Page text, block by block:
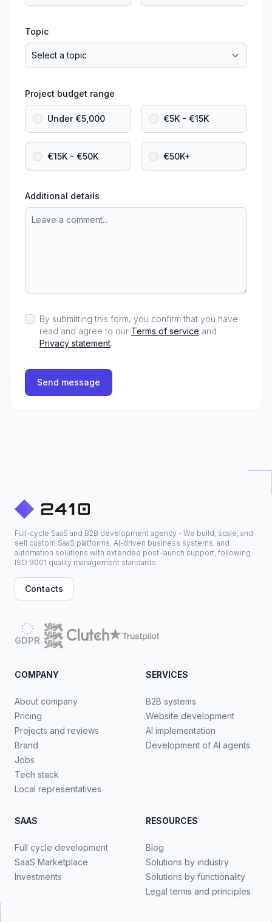
Topic
Project budget range
Under €5,000 €5K - €15K
€15K - €50K €50K+
Additional details
By submitting this form, you confirm that you have
read and agree to our Terms of service and
Privacy statement.
Send message
Full-cycle SaaS and B2B development agency - We build, scale, and
sell custom SaaS platforms, AI-driven business systems, and
automation solutions with extended post-launch support, following
ISO 9001 quality management standards.
Contacts
GDPR
COMPANY
About company
Pricing
Projects and reviews
Brand
Jobs
Tech stack
Local representatives
SERVICES
B2B systems
Website development
AI implementation
Development of AI agents
SAAS
Full cycle development
SaaS Marketplace
Investments
RESOURCES
Blog
Solutions by industry
Solutions by functionality
Legal terms and principles